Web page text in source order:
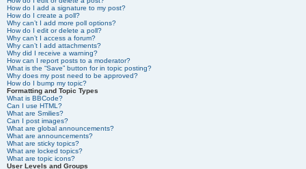
How do I add a signature to my post?
How do I create a poll?
Why can’t I add more poll options?
How do I edit or delete a poll?
Why can’t I access a forum?
Why can’t I add attachments?
Why did I receive a warning?
How can I report posts to a moderator?
What is the “Save” button for in topic posting?
Why does my post need to be approved?
How do I bump my topic?
Formatting and Topic Types
What is BBCode?
Can I use HTML?
What are Smilies?
Can I post images?
What are global announcements?
What are announcements?
What are sticky topics?
What are locked topics?
What are topic icons?
User Levels and Groups